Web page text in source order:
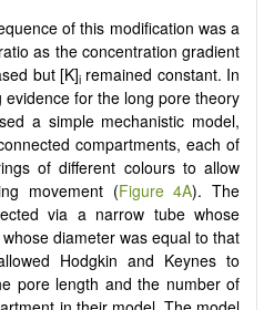
of this modification was a
as the concentration gradient
but [K]i remained constant. In
for the long pore theory
a simple mechanistic model,
compartments, each of
of different colours to allow
movement (Figure 4A). The
via a narrow tube whose
diameter was equal to that
Hodgkin and Keynes to
pore length and the number of